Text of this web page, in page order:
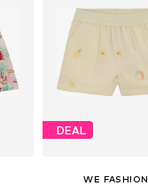
DEAL
WE FASHION